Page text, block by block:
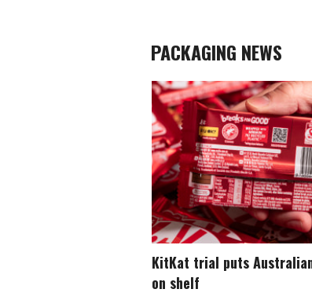
PACKAGING NEWS
KitKat trial puts
on shelf